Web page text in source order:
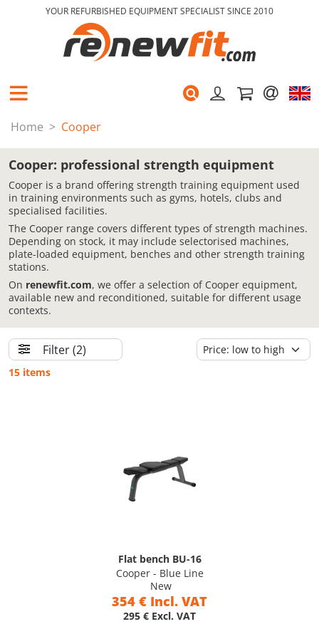
YOUR REFURBISHED EQUIPMENT SPECIALIST SINCE 2010
Home Cooper
Cooper: professional strength equipment
Cooper is a brand offering strength training equipment used
in training environments such as gyms, hotels, clubs and
specialised facilities.
The Cooper range covers different types of strength machines.
Depending on stock, it may include selectorised machines,
plate-loaded equipment, benches and other strength training
stations.
On renewfit.com, we offer a selection of Cooper equipment,
available new and reconditioned, suitable for different usage
contexts.
Filter(2)
15 items
Flat bench BU-16
Cooper - Blue Line
New
354 € Incl. VAT
295 € Excl. VAT